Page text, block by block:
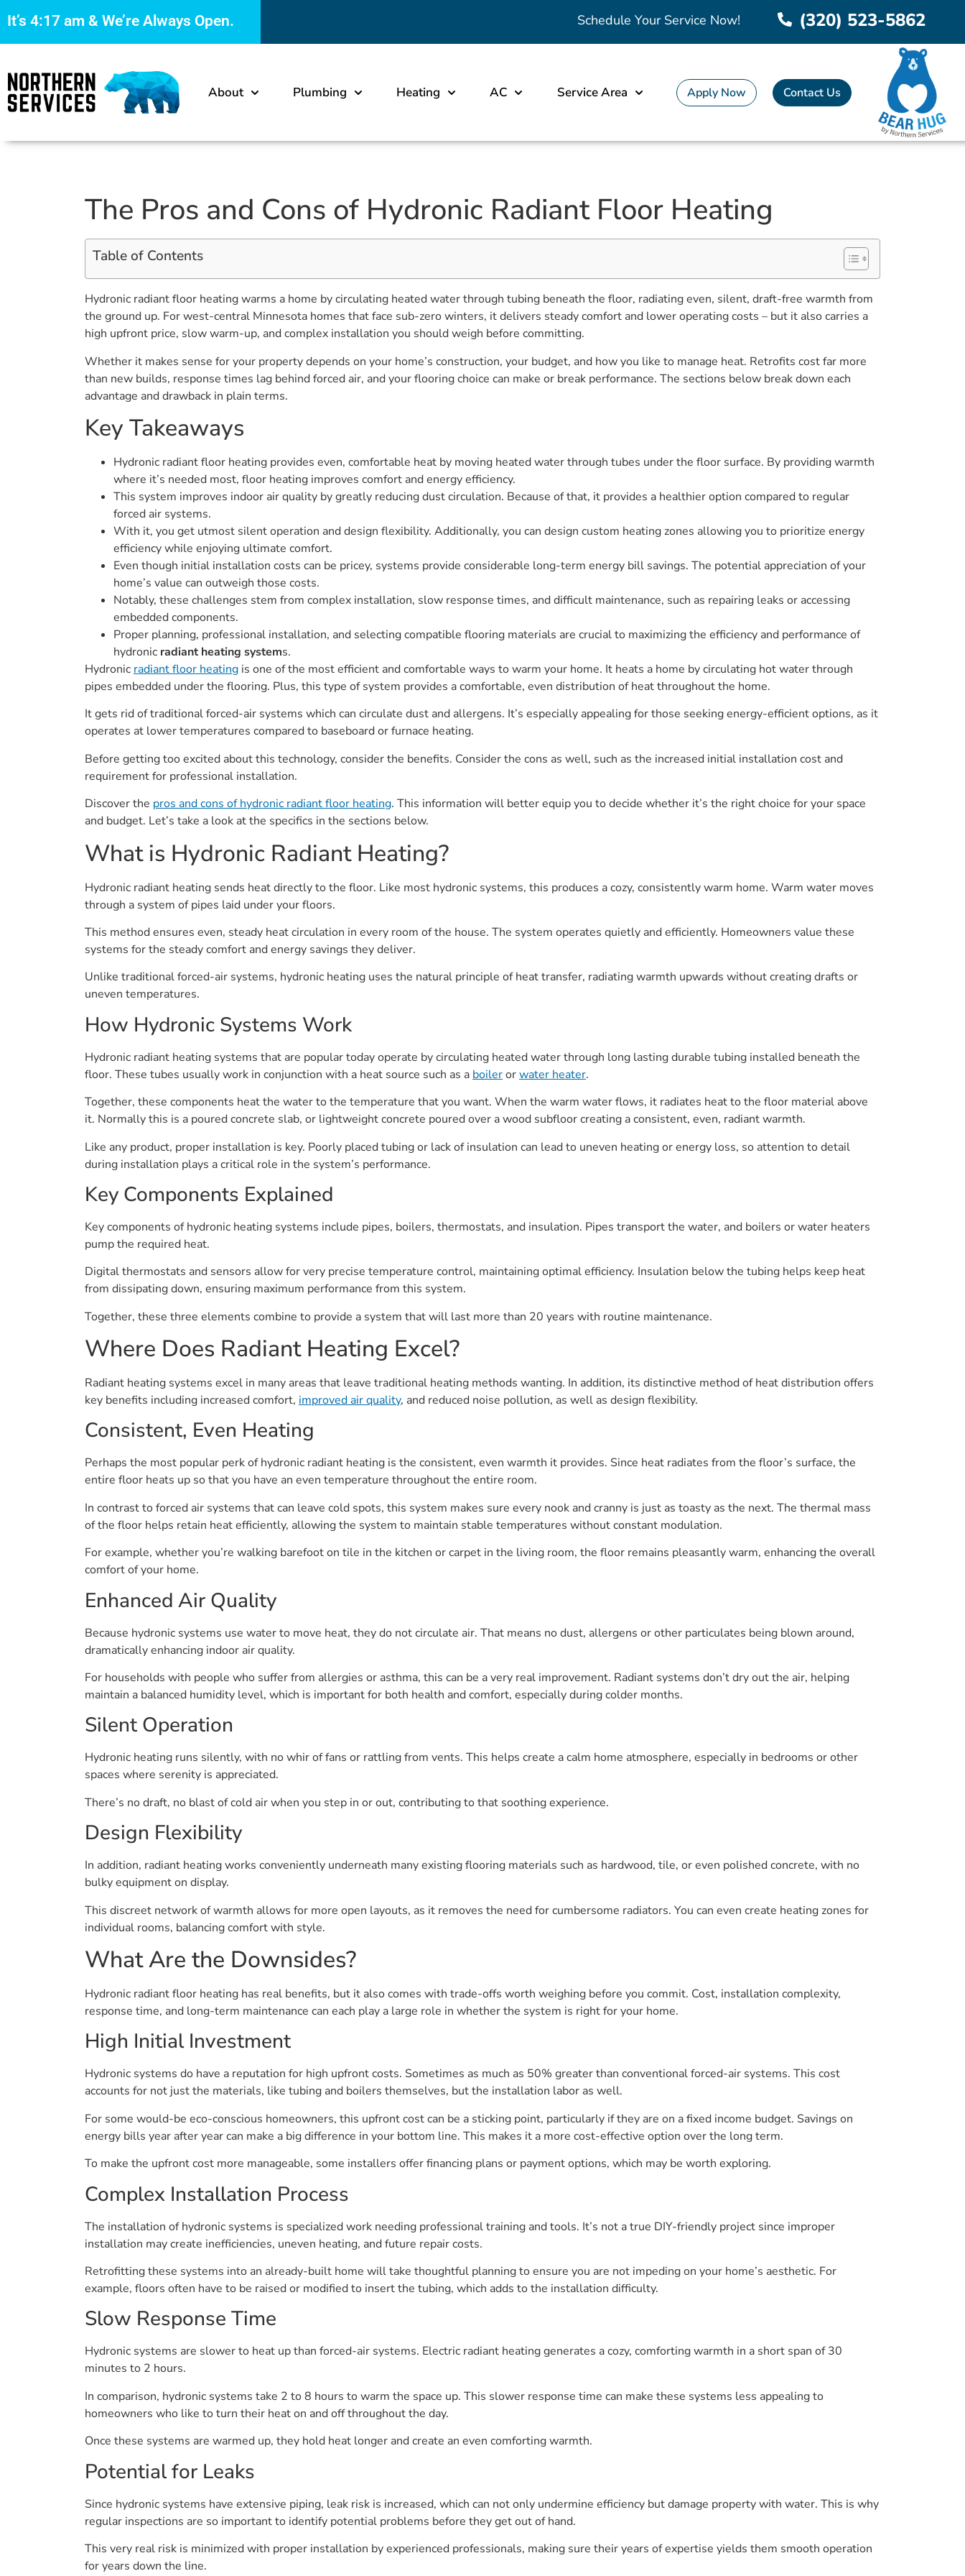
It’s 4:17 am & We’re Always Open. Schedule Your Service Now! (320) 523-5862
About Plumbing Heating AC Service Area Apply Now Contact Us
The Pros and Cons of Hydronic Radiant Floor Heating
Table of Contents
Hydronic radiant floor heating warms a home by circulating heated water through tubing beneath the floor, radiating even, silent, draft-free warmth from
the ground up. For west-central Minnesota homes that face sub-zero winters, it delivers steady comfort and lower operating costs – but it also carries a
high upfront price, slow warm-up, and complex installation you should weigh before committing.
Whether it makes sense for your property depends on your home’s construction, your budget, and how you like to manage heat. Retrofits cost far more
than new builds, response times lag behind forced air, and your flooring choice can make or break performance. The sections below break down each
advantage and drawback in plain terms.
Key Takeaways
Hydronic radiant floor heating provides even, comfortable heat by moving heated water through tubes under the floor surface. By providing warmth
where it’s needed most, floor heating improves comfort and energy efficiency.
This system improves indoor air quality by greatly reducing dust circulation. Because of that, it provides a healthier option compared to regular
forced air systems.
With it, you get utmost silent operation and design flexibility. Additionally, you can design custom heating zones allowing you to prioritize energy
efficiency while enjoying ultimate comfort.
Even though initial installation costs can be pricey, systems provide considerable long-term energy bill savings. The potential appreciation of your
home’s value can outweigh those costs.
Notably, these challenges stem from complex installation, slow response times, and difficult maintenance, such as repairing leaks or accessing
embedded components.
Proper planning, professional installation, and selecting compatible flooring materials are crucial to maximizing the efficiency and performance of
hydronic radiant heating systems.
Hydronic radiant floor heating is one of the most efficient and comfortable ways to warm your home. It heats a home by circulating hot water through
pipes embedded under the flooring. Plus, this type of system provides a comfortable, even distribution of heat throughout the home.
It gets rid of traditional forced-air systems which can circulate dust and allergens. It’s especially appealing for those seeking energy-efficient options, as it
operates at lower temperatures compared to baseboard or furnace heating.
Before getting too excited about this technology, consider the benefits. Consider the cons as well, such as the increased initial installation cost and
requirement for professional installation.
Discover the pros and cons of hydronic radiant floor heating. This information will better equip you to decide whether it’s the right choice for your space
and budget. Let’s take a look at the specifics in the sections below.
What is Hydronic Radiant Heating?
Hydronic radiant heating sends heat directly to the floor. Like most hydronic systems, this produces a cozy, consistently warm home. Warm water moves
through a system of pipes laid under your floors.
This method ensures even, steady heat circulation in every room of the house. The system operates quietly and efficiently. Homeowners value these
systems for the steady comfort and energy savings they deliver.
Unlike traditional forced-air systems, hydronic heating uses the natural principle of heat transfer, radiating warmth upwards without creating drafts or
uneven temperatures.
How Hydronic Systems Work
Hydronic radiant heating systems that are popular today operate by circulating heated water through long lasting durable tubing installed beneath the
floor. These tubes usually work in conjunction with a heat source such as a boilerorwater heater.
Together, these components heat the water to the temperature that you want. When the warm water flows, it radiates heat to the floor material above
it. Normally this is a poured concrete slab, or lightweight concrete poured over a wood subfloor creating a consistent, even, radiant warmth.
Like any product, proper installation is key. Poorly placed tubing or lack of insulation can lead to uneven heating or energy loss, so attention to detail
during installation plays a critical role in the system’s performance.
Key Components Explained
Key components of hydronic heating systems include pipes, boilers, thermostats, and insulation. Pipes transport the water, and boilers or water heaters
pump the required heat.
Digital thermostats and sensors allow for very precise temperature control, maintaining optimal efficiency. Insulation below the tubing helps keep heat
from dissipating down, ensuring maximum performance from this system.
Together, these three elements combine to provide a system that will last more than 20 years with routine maintenance.
Where Does Radiant Heating Excel?
Radiant heating systems excel in many areas that leave traditional heating methods wanting. In addition, its distinctive method of heat distribution offers
key benefits including increased comfort, improved air quality, and reduced noise pollution, as well as design flexibility.
Consistent, Even Heating
Perhaps the most popular perk of hydronic radiant heating is the consistent, even warmth it provides. Since heat radiates from the floor’s surface, the
entire floor heats up so that you have an even temperature throughout the entire room.
In contrast to forced air systems that can leave cold spots, this system makes sure every nook and cranny is just as toasty as the next. The thermal mass
of the floor helps retain heat efficiently, allowing the system to maintain stable temperatures without constant modulation.
For example, whether you’re walking barefoot on tile in the kitchen or carpet in the living room, the floor remains pleasantly warm, enhancing the overall
comfort of your home.
Enhanced Air Quality
Because hydronic systems use water to move heat, they do not circulate air. That means no dust, allergens or other particulates being blown around,
dramatically enhancing indoor air quality.
For households with people who suffer from allergies or asthma, this can be a very real improvement. Radiant systems don’t dry out the air, helping
maintain a balanced humidity level, which is important for both health and comfort, especially during colder months.
Silent Operation
Hydronic heating runs silently, with no whir of fans or rattling from vents. This helps create a calm home atmosphere, especially in bedrooms or other
spaces where serenity is appreciated.
There’s no draft, no blast of cold air when you step in or out, contributing to that soothing experience.
Design Flexibility
In addition, radiant heating works conveniently underneath many existing flooring materials such as hardwood, tile, or even polished concrete, with no
bulky equipment on display.
This discreet network of warmth allows for more open layouts, as it removes the need for cumbersome radiators. You can even create heating zones for
individual rooms, balancing comfort with style.
What Are the Downsides?
Hydronic radiant floor heating has real benefits, but it also comes with trade-offs worth weighing before you commit. Cost, installation complexity,
response time, and long-term maintenance can each play a large role in whether the system is right for your home.
High Initial Investment
Hydronic systems do have a reputation for high upfront costs. Sometimes as much as 50% greater than conventional forced-air systems. This cost
accounts for not just the materials, like tubing and boilers themselves, but the installation labor as well.
For some would-be eco-conscious homeowners, this upfront cost can be a sticking point, particularly if they are on a fixed income budget. Savings on
energy bills year after year can make a big difference in your bottom line. This makes it a more cost-effective option over the long term.
To make the upfront cost more manageable, some installers offer financing plans or payment options, which may be worth exploring.
Complex Installation Process
The installation of hydronic systems is specialized work needing professional training and tools. It’s not a true DIY-friendly project since improper
installation may create inefficiencies, uneven heating, and future repair costs.
Retrofitting these systems into an already-built home will take thoughtful planning to ensure you are not impeding on your home’s aesthetic. For
example, floors often have to be raised or modified to insert the tubing, which adds to the installation difficulty.
Slow Response Time
Hydronic systems are slower to heat up than forced-air systems. Electric radiant heating generates a cozy, comforting warmth in a short span of 30
minutes to 2 hours.
In comparison, hydronic systems take 2 to 8 hours to warm the space up. This slower response time can make these systems less appealing to
homeowners who like to turn their heat on and off throughout the day.
Once these systems are warmed up, they hold heat longer and create an even comforting warmth.
Potential for Leaks
Since hydronic systems have extensive piping, leak risk is increased, which can not only undermine efficiency but damage property with water. This is why
regular inspections are so important to identify potential problems before they get out of hand.
This very real risk is minimized with proper installation by experienced professionals, making sure their years of expertise yields them smooth operation
for years down the line.